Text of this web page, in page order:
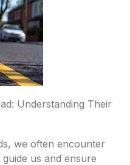
Understanding Their
we often encounter
us and ensure